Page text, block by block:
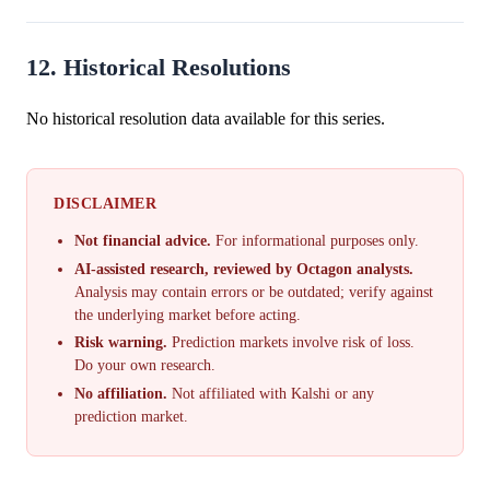
12. Historical Resolutions
No historical resolution data available for this series.
DISCLAIMER
Not financial advice. For informational purposes only.
AI-assisted research, reviewed by Octagon analysts.
Analysis may contain errors or be outdated; verify against
the underlying market before acting.
Risk warning. Prediction markets involve risk of loss.
Do your own research.
No affiliation. Not affiliated with Kalshi or any
prediction market.